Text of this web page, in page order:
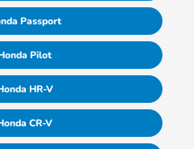
Passport
Pilot
HR-V
CR-V